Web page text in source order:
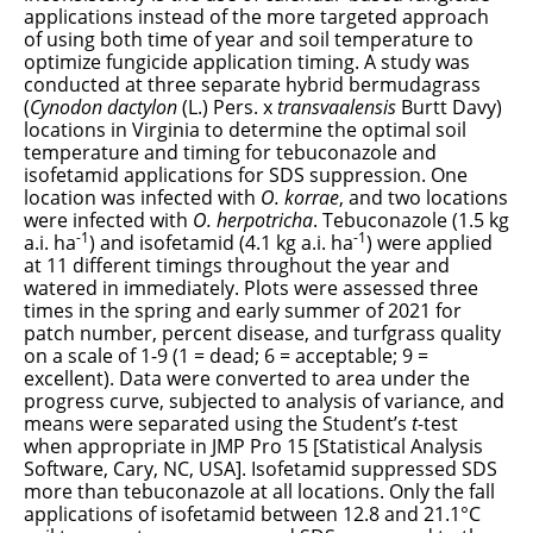
applications instead of the more targeted approach
of using both time of year and soil temperature to
optimize fungicide application timing. A study was
conducted at three separate hybrid bermudagrass
(Cynodon dactylon(L.) Pers. xtransvaalensis Burtt Davy)
locations in Virginia to determine the optimal soil
temperature and timing for tebuconazole and
isofetamid applications for SDS suppression. One
location was infected with O. korrae, and two locations
were infected with O. herpotricha. Tebuconazole (1.5 kg
a.i. ha-1) and isofetamid (4.1 kg a.i. ha-1) were applied
at 11 different timings throughout the year and
watered in immediately. Plots were assessed three
times in the spring and early summer of 2021 for
patch number, percent disease, and turfgrass quality
on a scale of 1-9 (1 = dead; 6 = acceptable; 9 =
excellent). Data were converted to area under the
progress curve, subjected to analysis of variance, and
means were separated using the Student’s t-test
when appropriate in JMP Pro 15 [Statistical Analysis
Software, Cary, NC, USA]. Isofetamid suppressed SDS
more than tebuconazole at all locations. Only the fall
applications of isofetamid between 12.8 and 21.1°C